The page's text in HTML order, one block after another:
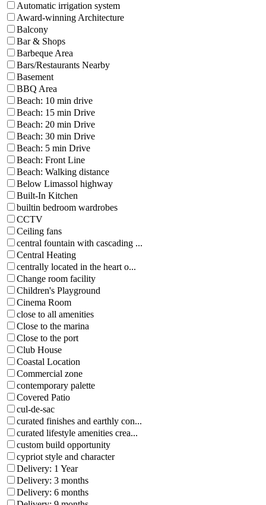
Automatic irrigation system
Award-winning Architecture
Balcony
Bar & Shops
Barbeque Area
Bars/Restaurants Nearby
Basement
BBQ Area
Beach: 10 min drive
Beach: 15 min Drive
Beach: 20 min Drive
Beach: 30 min Drive
Beach: 5 min Drive
Beach: Front Line
Beach: Walking distance
Below Limassol highway
Built-In Kitchen
builtin bedroom wardrobes
CCTV
Ceiling fans
central fountain with cascading ...
Central Heating
centrally located in the heart o...
Change room facility
Children's Playground
Cinema Room
close to all amenities
Close to the marina
Close to the port
Club House
Coastal Location
Commercial zone
contemporary palette
Covered Patio
cul-de-sac
curated finishes and earthly con...
curated lifestyle amenities crea...
custom build opportunity
cypriot style and character
Delivery: 1 Year
Delivery: 3 months
Delivery: 6 months